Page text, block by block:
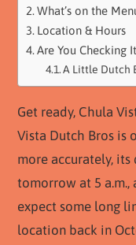
What’s on the
Location & Hours
Are You Checking
A Little Dutch
Get ready, Chula
Vista Dutch Bros is
more accurately,
tomorrow at 5
expect some long
location back in